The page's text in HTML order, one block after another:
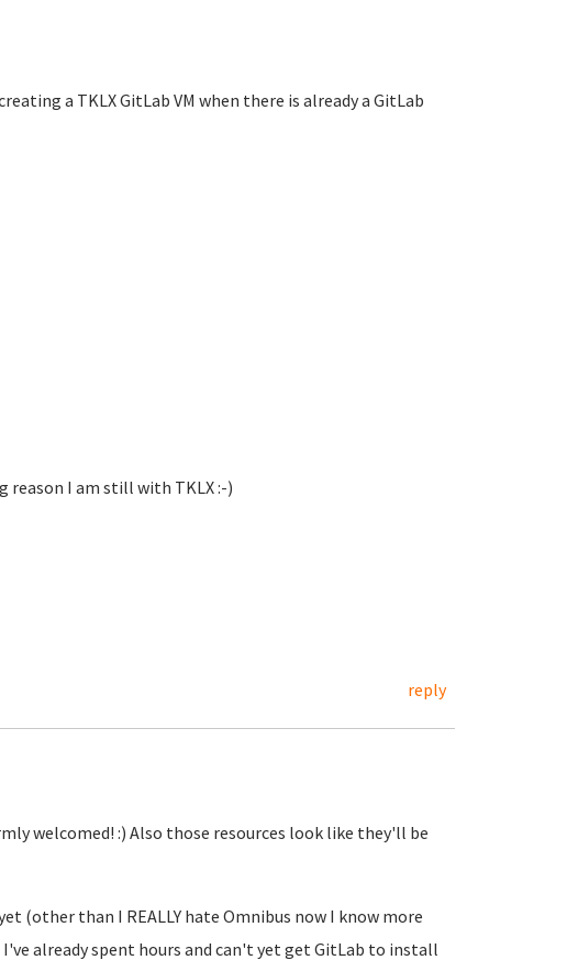
a TKLX GitLab VM when there is already a GitLab
reason I am still with TKLX :-)
reply
welcomed! :) Also those resources look like they'll be
(other than I REALLY hate Omnibus now I know more
I've already spent hours and can't yet get GitLab to install